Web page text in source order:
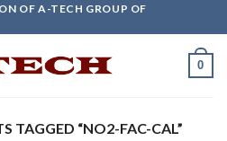
OF A-TECH GROUP OF
0
TAGGED “NO2-FAC-CAL”